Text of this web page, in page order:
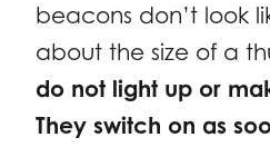
beacons don’t look
about the size of a
do not light up or
They switch on as